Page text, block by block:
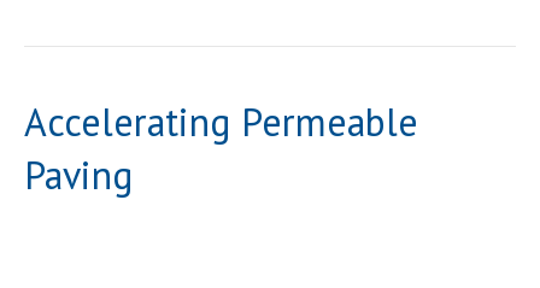
Accelerating Permeable
Paving